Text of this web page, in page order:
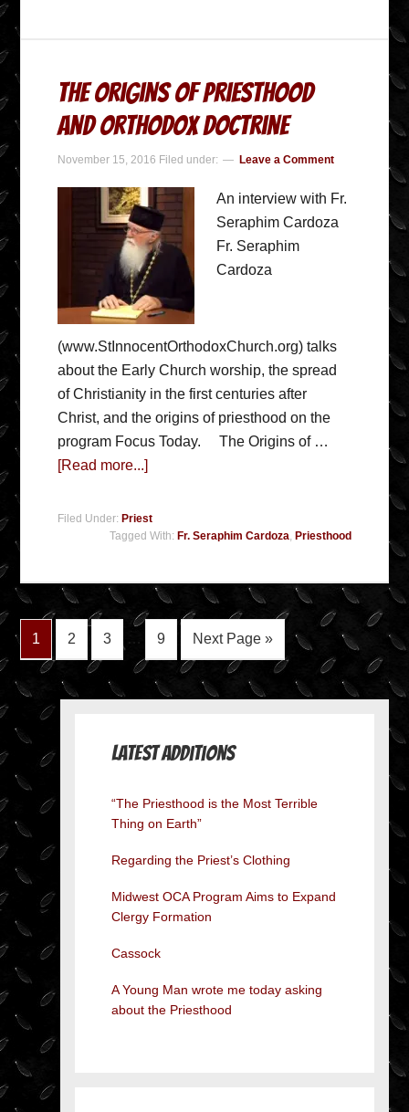
The Origins of Priesthood
and Orthodox Doctrine
November 15, 2016 Filed under: Leave a Comment
An interview with Fr.
Seraphim Cardoza
Fr. Seraphim
Cardoza
(www.StInnocentOrthodoxChurch.org) talks
about the Early Church worship, the spread
of Christianity in the first centuries after
Christ, and the origins of priesthood on the
program Focus Today. The Origins of …
[Read more...]
Filed Under: Priest
Tagged With: Fr. Seraphim Cardoza, Priesthood
1 2 3 9 Next Page »
Latest Additions
“The Priesthood is the Most Terrible
Thing on Earth”
Regarding the Priest’s Clothing
Midwest OCA Program Aims to Expand
Clergy Formation
Cassock
A Young Man wrote me today asking
about the Priesthood